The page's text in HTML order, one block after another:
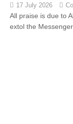
17 July 2026
All praise is due to
extol the